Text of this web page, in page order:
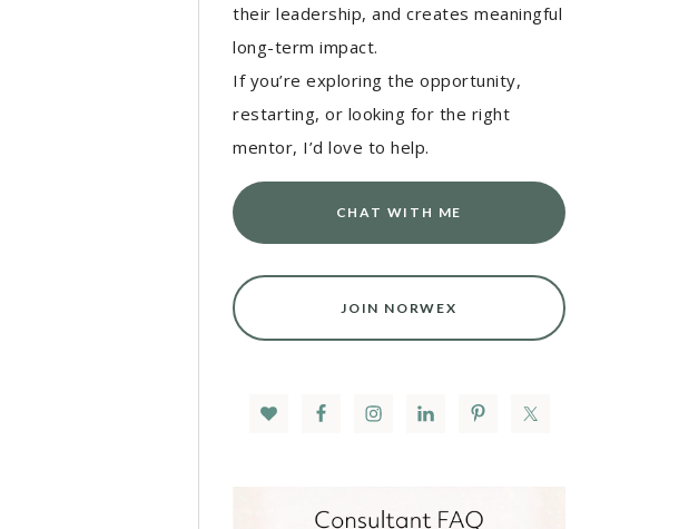
their leadership, and creates meaningful
long-term impact.
If you’re exploring the opportunity,
restarting, or looking for the right
mentor, I’d love to help.
CHAT WITH ME
JOIN NORWEX